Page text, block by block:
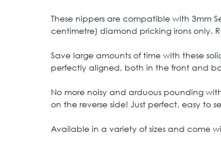
These nippers are compatible with 3mm
centimetre) diamond pricking irons only.
Save large amounts of time with these
perfectly aligned, both in the front and
No more noisy and arduous pounding
on the reverse side! Just perfect, easy to
Available in a variety of sizes and come